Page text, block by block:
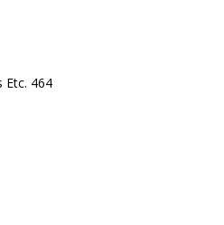
Etc. 464